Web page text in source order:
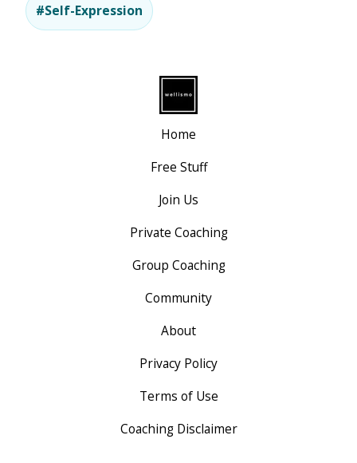
#Self-Expression
Home
Free Stuff
Join Us
Private Coaching
Group Coaching
Community
About
Privacy Policy
Terms of Use
Coaching Disclaimer